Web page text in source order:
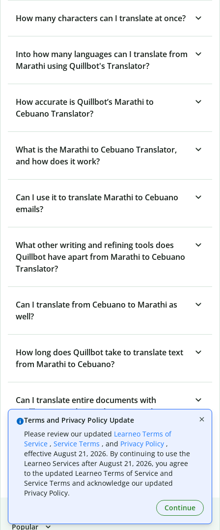
How many characters can I translate at once?
Into how many languages can I translate from
Marathi using Quillbot's Translator?
How accurate is Quillbot’s Marathi to
Cebuano Translator?
What is the Marathi to Cebuano Translator,
and how does it work?
Can I use it to translate Marathi to Cebuano
emails?
What other writing and refining tools does
Quillbot have apart from Marathi to Cebuano
Translator?
Can I translate from Cebuano to Marathi as
well?
How long does Quillbot take to translate text
from Marathi to Cebuano?
Can I translate entire documents with
Quillbot’s Marathi to Cebuano Translator?
What tools does Quillbot offer and how can I
use them?
Popular
Terms and Privacy Policy Update
Please review our updated Learneo Terms of
Service , Service Terms , and Privacy Policy ,
effective August 21, 2026. By continuing to use the
Learneo Services after August 21, 2026, you agree
to the updated Learneo Terms of Service and
Service Terms and acknowledge our updated
Privacy Policy.
Continue